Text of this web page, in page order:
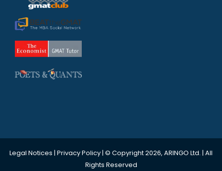
Legal Notices | Privacy Policy| © Copyright 2026, ARINGO Ltd. | All
Rights Reserved